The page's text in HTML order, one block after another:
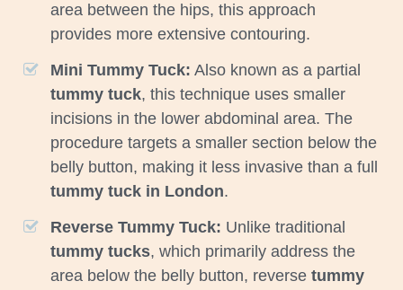
area between the hips, this approach
provides more extensive contouring.
Mini Tummy Tuck: Also known as a partial
tummy tuck, this technique uses smaller
incisions in the lower abdominal area. The
procedure targets a smaller section below the
belly button, making it less invasive than a full
tummy tuck in London.
Reverse Tummy Tuck: Unlike traditional
tummy tucks, which primarily address the
area below the belly button, reversetummy